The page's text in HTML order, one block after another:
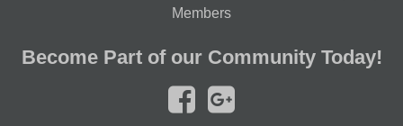
Members
Become Part of our Community Today!